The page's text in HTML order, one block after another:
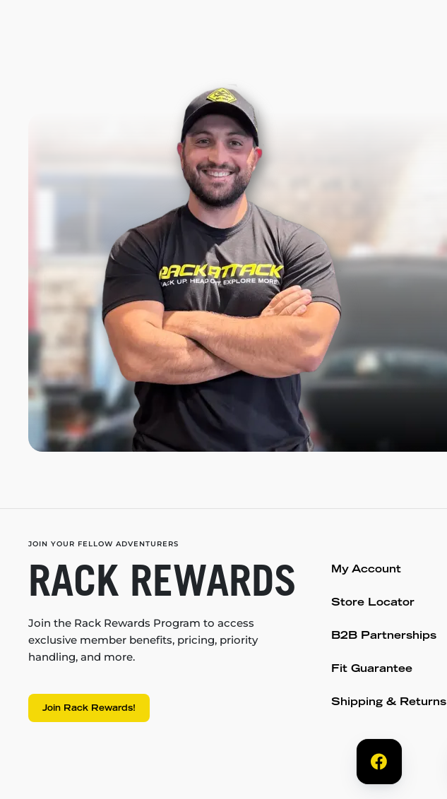
JOIN YOUR FELLOW ADVENTURERS
RACK REWARDS
Join the Rack Rewards Program to access
exclusive member benefits, pricing, priority
handling, and more.
Join Rack Rewards!
My Account
Store Locator
B2B Partnerships
Fit Guarantee
Shipping & Returns